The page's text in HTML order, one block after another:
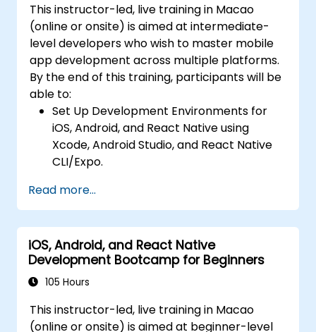
Firebase).
Integrate Native Device Features such as
camera, geolocation, and sensors, and
create custom native modules in React
Native.
Create Advanced UI/UX with Animations
and reusable components for responsive,
highly interactive mobile experiences.
Test, Debug, and Optimize Apps for
performance and reliability using Xcode,
Android Profiler, and React Native
releases to the App Store and Google
Play.
Complete a Capstone Project, developing
and deploying a production-ready app to
app stores.
This instructor-led, live training in Macao
(online or onsite) is aimed at intermediate-
level developers who wish to master mobile
app development across multiple platforms.
By the end of this training, participants will be
able to:
Set Up Development Environments for
iOS, Android, and React Native using
Xcode, Android Studio, and React Native
CLI/Expo.
using Swift for iOS and Kotlin for Android,
creating apps with navigation and API
integration.
Build Cross-Platform Apps with React
Native, leveraging a single codebase to
create apps for both iOS and Android.
Auto Layout, XML, and Flexbox for iOS,
Read more...
iOS, Android, and React Native
Development Bootcamp for Beginners
105 Hours
This instructor-led, live training in Macao
(online or onsite) is aimed at beginner-level